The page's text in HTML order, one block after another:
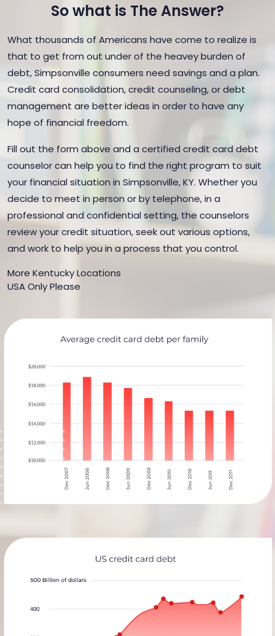
So what is The Answer?
What thousands of Americans have come to realize is
that to get from out under of the heavey burden of
debt, Simpsonville consumers need savings and a plan.
Credit card consolidation, credit counseling, or debt
management are better ideas in order to have any
hope of financial freedom.
Fill out the form above and a certified credit card debt
counselor can help you to find the right program to suit
your financial situation in Simpsonville, KY. Whether you
decide to meet in person or by telephone, in a
professional and confidential setting, the counselors
review your credit situation, seek out various options,
and work to help you in a process that you control.
More Kentucky Locations
USA Only Please